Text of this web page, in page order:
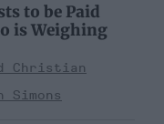
to be Paid
is Weighing
Christian
Simons